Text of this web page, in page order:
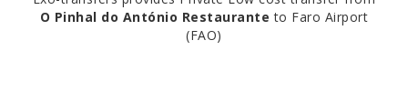
O Pinhal do António Restaurante to Faro Airport
(FAO)